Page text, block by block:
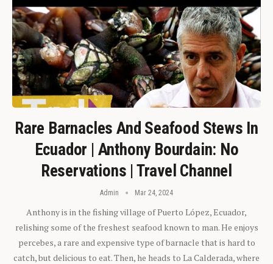
Rare Barnacles And Seafood Stews In
Ecuador | Anthony Bourdain: No
Reservations | Travel Channel
Admin Mar 24, 2024
Anthony is in the fishing village of Puerto López, Ecuador,
relishing some of the freshest seafood known to man. He enjoys
percebes, a rare and expensive type of barnacle that is hard to
catch, but delicious to eat. Then, he heads to La Calderada, where